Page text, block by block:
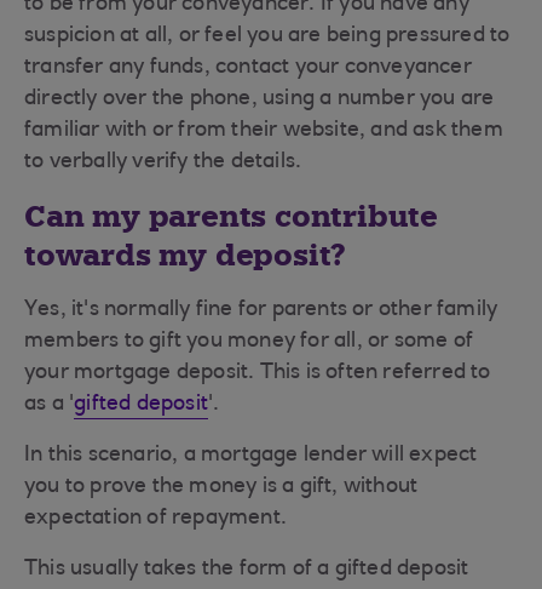
to be from your conveyancer. If you have any
suspicion at all, or feel you are being pressured to
transfer any funds, contact your conveyancer
directly over the phone, using a number you are
familiar with or from their website, and ask them
to verbally verify the details.
Can my parents contribute
towards my deposit?
Yes, it's normally fine for parents or other family
members to gift you money for all, or some of
your mortgage deposit. This is often referred to
as a 'gifted deposit'.
In this scenario, a mortgage lender will expect
you to prove the money is a gift, without
expectation of repayment.
This usually takes the form of a gifted deposit